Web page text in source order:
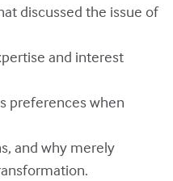
discussed the issue of
and interest
preferences when
and why merely